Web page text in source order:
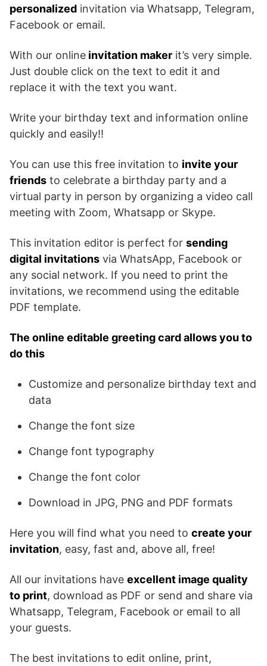
personalized invitation via Whatsapp, Telegram,
Facebook or email.
With our online invitation maker it’s very simple.
Just double click on the text to edit it and
replace it with the text you want.
Write your birthday text and information online
quickly and easily!!
You can use this free invitation to invite your
friends to celebrate a birthday party and a
virtual party in person by organizing a video call
meeting with Zoom, Whatsapp or Skype.
This invitation editor is perfect for sending
digital invitations via WhatsApp, Facebook or
any social network. If you need to print the
invitations, we recommend using the editable
PDF template.
The online editable greeting card allows you to
do this
Customize and personalize birthday text and
data
Change the font size
Change font typography
Change the font color
Download in JPG, PNG and PDF formats
Here you will find what you need to create your
invitation, easy, fast and, above all, free!
All our invitations have excellent image quality
to print, download as PDF or send and share via
Whatsapp, Telegram, Facebook or email to all
your guests.
The best invitations to edit online, print,